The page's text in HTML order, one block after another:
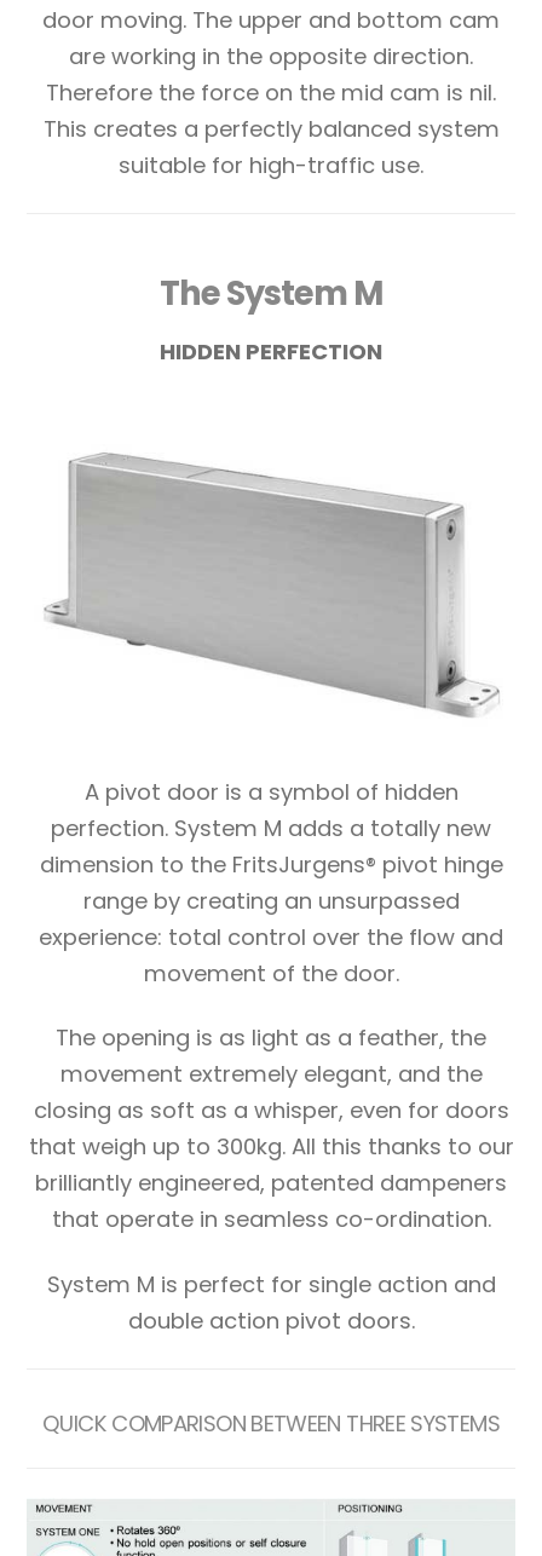
door moving. The upper and bottom cam
are working in the opposite direction.
Therefore the force on the mid cam is nil.
This creates a perfectly balanced system
suitable for high-traffic use.
The System M
HIDDEN PERFECTION
A pivot door is a symbol of hidden
perfection. System M adds a totally new
dimension to the FritsJurgens® pivot hinge
range by creating an unsurpassed
experience: total control over the flow and
movement of the door.
The opening is as light as a feather, the
movement extremely elegant, and the
closing as soft as a whisper, even for doors
that weigh up to 300kg. All this thanks to our
brilliantly engineered, patented dampeners
that operate in seamless co-ordination.
System M is perfect for single action and
double action pivot doors.
QUICK COMPARISON BETWEEN THREE SYSTEMS